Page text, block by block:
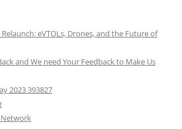
Relaunch: eVTOLs, Drones, and the Future of
and We need Your Feedback to Make Us
2023 393827
Network